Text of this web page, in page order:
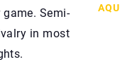
Semi-
in most